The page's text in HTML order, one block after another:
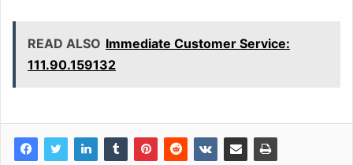
READ ALSO Immediate Customer Service:
111.90.159132